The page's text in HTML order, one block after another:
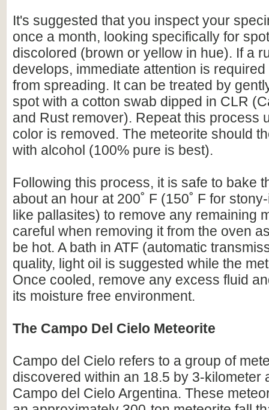
It's suggested that you inspect your
once a month, looking specifically for
discolored (brown or yellow in hue). If a
develops, immediate attention is
from spreading. It can be treated by
spot with a cotton swab dipped in CLR
and Rust remover). Repeat this process
color is removed. The meteorite should
with alcohol (100% pure is best).
Following this process, it is safe to bake
about an hour at 200˚ F (150˚ F for
like pallasites) to remove any remaining
careful when removing it from the oven
be hot. A bath in ATF (automatic
quality, light oil is suggested while the
Once cooled, remove any excess fluid
its moisture free environment.
The Campo Del Cielo Meteorite
Campo del Cielo refers to a group of
discovered within an 18.5 by 3-kilometer
Campo del Cielo Argentina. These